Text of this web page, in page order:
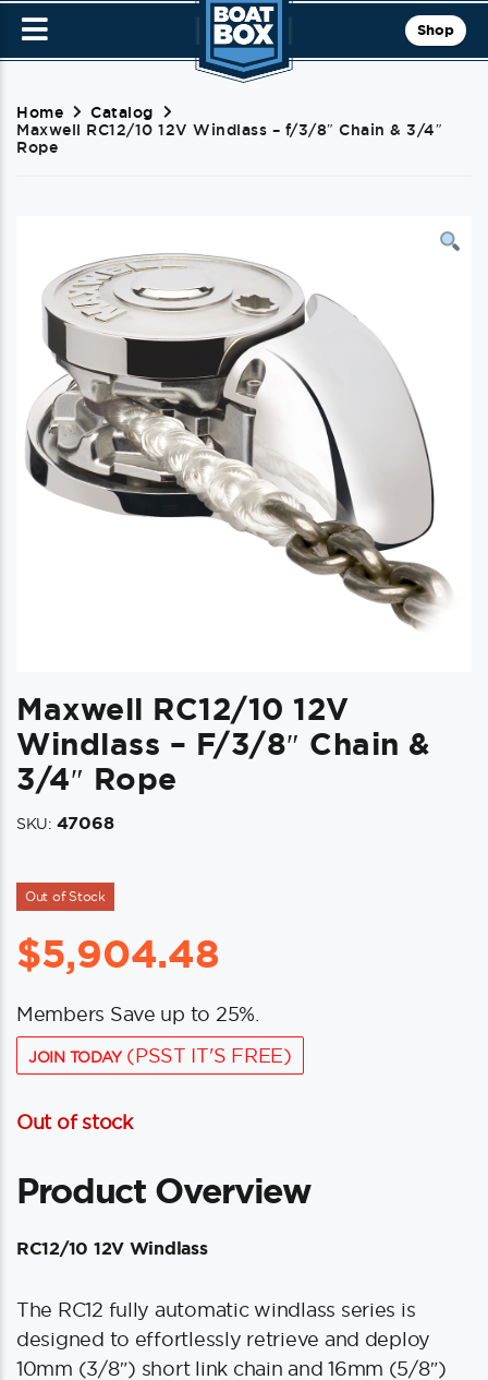
Shop
Home
Catalog
Maxwell RC12/10 12V Windlass – f/3/8″ Chain & 3/4″
Rope
Maxwell RC12/10 12V
Windlass – F/3/8″ Chain &
3/4″ Rope
SKU: 47068
Out of Stock
$5,904.48
Members Save up to 25%.
JOIN TODAY(PSST IT'S FREE)
Out of stock
Product Overview
RC12/10 12V Windlass
The RC12 fully automatic windlass series is
designed to effortlessly retrieve and deploy
10mm (3/8″) short link chain and 16mm (5/8″)